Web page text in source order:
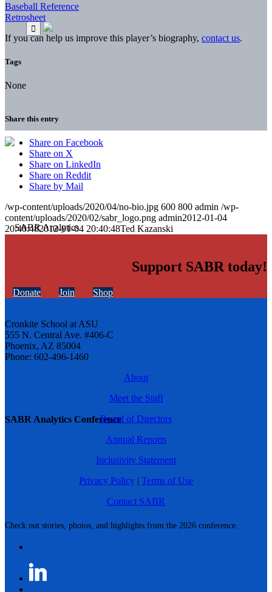
SABR Analytics Conference
Check out stories, photos, and highlights from the 2026 conference.
Baseball Reference
Retrosheet
If you can help us improve this player’s biography, contact us.
Tags
None
Share this entry
Share on Facebook
Share on X
Share on LinkedIn
Share on Reddit
Share by Mail
/wp-content/uploads/2020/04/no-bio.jpg 600 800 admin /wp-
content/uploads/2020/02/sabr_logo.png admin2012-01-04
20:40:482012-01-04 20:40:48Ted Kazanski
Support SABR today!
Donate Join Shop
Cronkite School at ASU
555 N. Central Ave. #406-C
Phoenix, AZ 85004
Phone: 602-496-1460
About
Meet the Staff
Board of Directors
Annual Reports
Inclusivity Statement
Privacy Policy | Terms of Use
Contact SABR